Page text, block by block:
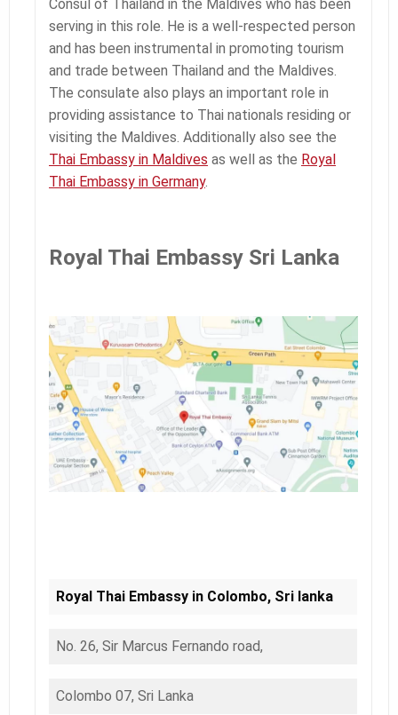
Consul of Thailand in the Maldives who has been
serving in this role. He is a well-respected person
and has been instrumental in promoting tourism
and trade between Thailand and the Maldives.
The consulate also plays an important role in
providing assistance to Thai nationals residing or
visiting the Maldives. Additionally also see the
Thai Embassy in Maldives as well as the Royal
Thai Embassy in Germany.
Royal Thai Embassy Sri Lanka
Royal Thai Embassy in Colombo, Sri lanka
No. 26, Sir Marcus Fernando road,
Colombo 07, Sri Lanka